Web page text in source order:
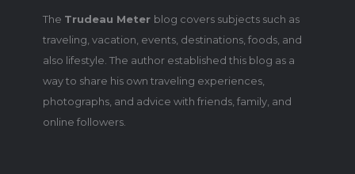
The Trudeau Meter blog covers subjects such as
traveling, vacation, events, destinations, foods, and
also lifestyle. The author established this blog as a
way to share his own traveling experiences,
photographs, and advice with friends, family, and
online followers.